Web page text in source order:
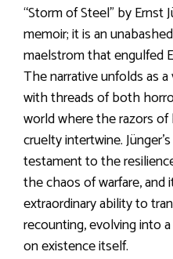
“Storm of Steel” by Ernst
memoir; it is an
maelstrom that engulfed
The narrative unfolds as
with threads of both
world where the razors
cruelty intertwine.
testament to the
the chaos of warfare, and
extraordinary ability to
recounting, evolving into
on existence itself.